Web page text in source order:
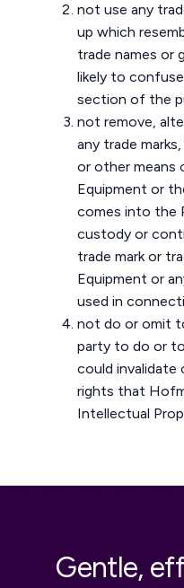
not use any
up which
trade names or
likely to
section of the
not remove,
any trade
or other
Equipment or
comes into the
custody or
trade mark or
Equipment or
used in
not do or omit
party to do or
could
rights that
Intellectual
Gentle,